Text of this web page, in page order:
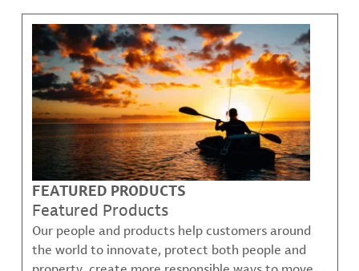
FEATURED PRODUCTS
Featured Products
Our people and products help customers around
the world to innovate, protect both people and